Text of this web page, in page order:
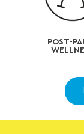
POST-